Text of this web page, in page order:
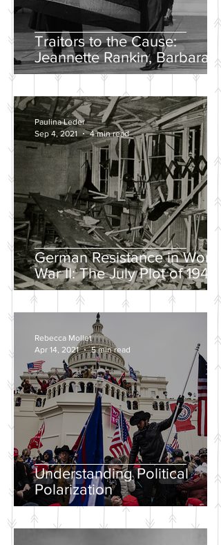
Traitors to the Cause:
Jeannette Rankin, Barbara
Lee, and the Solo “No” Vote
German Resistance in World
War II: The July Plot of 1944
Paulina Leder
Sep 4, 2021
4 min read
Understanding Political
Polarization
Rebecca Mollet
Apr 14, 2021
5 min read